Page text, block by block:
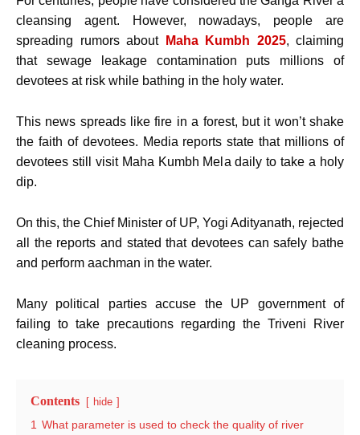
cleansing agent. However, nowadays, people are
spreading rumors about
Maha Kumbh 2025, claiming
that sewage leakage contamination puts millions of
devotees at risk while bathing in the holy water.
This news spreads like fire in a forest, but it won’t shake
the faith of devotees. Media reports state that millions of
devotees still visit Maha Kumbh Mela daily to take a holy
dip.
On this, the Chief Minister of UP, Yogi Adityanath, rejected
all the reports and stated that devotees can safely bathe
and perform aachman in the water.
Many political parties accuse the UP government of
failing to take precautions regarding the Triveni River
cleaning process.
Contents hide
1 What parameter is used to check the quality of river